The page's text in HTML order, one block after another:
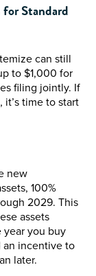
Standard
can still
to $1,000 for
filing jointly. If
time to start
new
100%
2029. This
assets
you buy
incentive to
later.